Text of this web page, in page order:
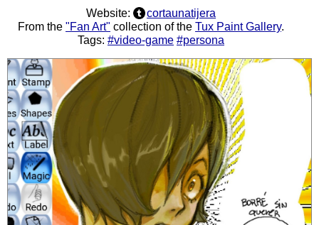
Website:
cortaunatijera
From the "Fan Art" collection of the Tux Paint Gallery.
Tags: #video-game #persona